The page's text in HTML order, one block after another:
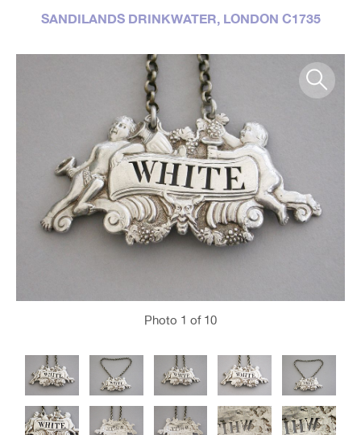
SANDILANDS DRINKWATER, LONDON C1735
Photo 1 of 10